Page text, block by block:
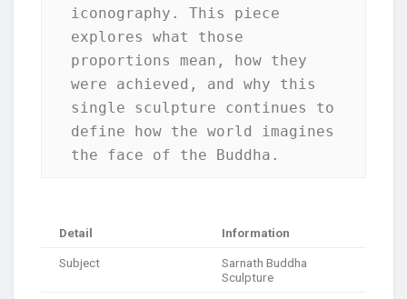
iconography. This piece
explores what those
proportions mean, how they
were achieved, and why this
single sculpture continues to
define how the world imagines
the face of the Buddha.
Detail Information
Subject
Sarnath Buddha
Sculpture